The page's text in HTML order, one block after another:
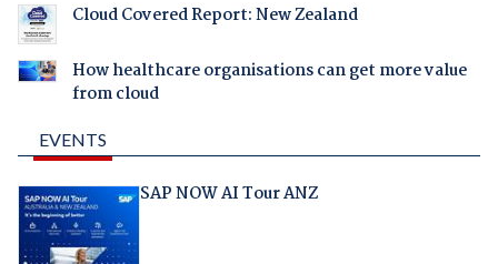
Cloud Covered Report: New Zealand
How healthcare organisations can get more value
from cloud
EVENTS
SAP NOW AI Tour ANZ